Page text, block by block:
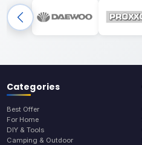
Categories
Best Offer
For Home
DIY & Tools
Camping & Outdoor